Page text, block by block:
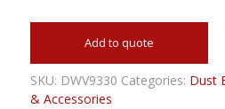
Add to quote
SKU: DWV9330 Categories: Dust
& Accessories